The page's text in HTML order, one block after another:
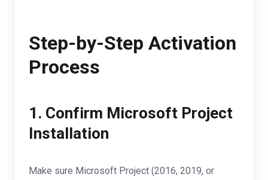
Step-by-Step Activation
Process
1. Confirm Microsoft Project
Installation
Make sure Microsoft Project (2016, 2019, or